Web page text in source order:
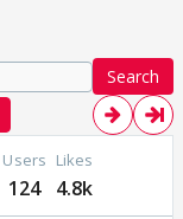
Search
Users
124
Likes
4.8k